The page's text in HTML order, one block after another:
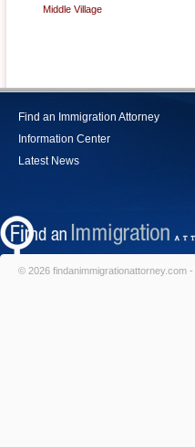
Middle Village
Find an Immigration Attorney
Information Center
Latest News
© 2026 findanimmigrationattorney.com -